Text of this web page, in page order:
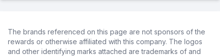
The brands referenced on this page are not sponsors of the
rewards or otherwise affiliated with this company. The logos
and other identifying marks attached are trademarks of and